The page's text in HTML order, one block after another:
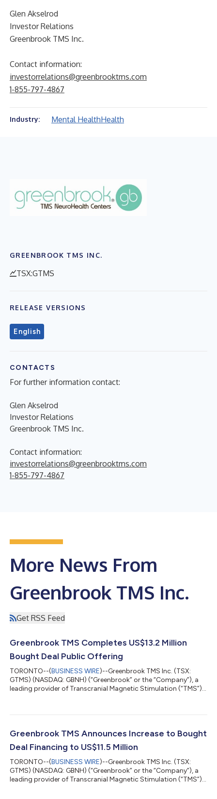
Glen Akselrod
Investor Relations
Greenbrook TMS Inc.
Contact information:
investorrelations@greenbrooktms.com
1-855-797-4867
Industry: Mental HealthHealth
GREENBROOK TMS INC.
TSX:GTMS
RELEASE VERSIONS
English
CONTACTS
For further information contact:
Glen Akselrod
Investor Relations
Greenbrook TMS Inc.
Contact information:
investorrelations@greenbrooktms.com
1-855-797-4867
More News From
Greenbrook TMS Inc.
Get RSS Feed
Greenbrook TMS Completes US$13.2 Million
Bought Deal Public Offering
TORONTO--(BUSINESS WIRE)--Greenbrook TMS Inc. (TSX:
GTMS) (NASDAQ: GBNH) (“Greenbrook” or the “Company”), a
leading provider of Transcranial Magnetic Stimulation (“TMS”)
Offering was made pursuant to an underwriting agreement
and Lake Street Capital Markets, LLC (collectively, the
Greenbrook TMS Announces Increase to Bought
Deal Financing to US$11.5 Million
TORONTO--(BUSINESS WIRE)--Greenbrook TMS Inc. (TSX:
GTMS) (NASDAQ: GBNH) (“Greenbrook” or the “Company”), a
leading provider of Transcranial Magnetic Stimulation (“TMS”)